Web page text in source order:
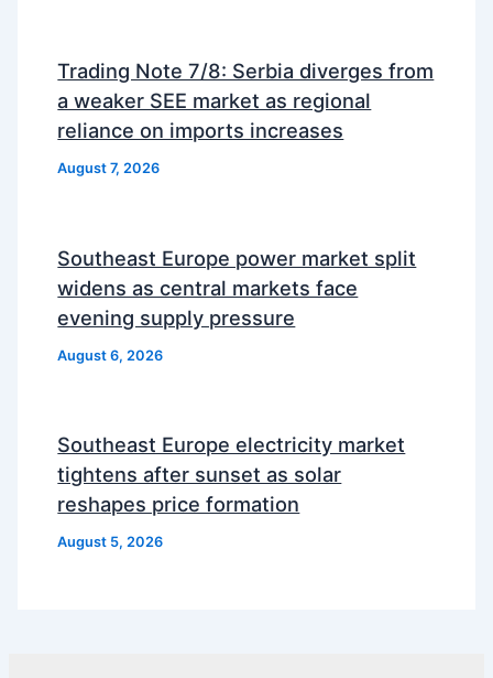
Trading Note 7/8: Serbia diverges from
a weaker SEE market as regional
reliance on imports increases
August 7, 2026
Southeast Europe power market split
widens as central markets face
evening supply pressure
August 6, 2026
Southeast Europe electricity market
tightens after sunset as solar
reshapes price formation
August 5, 2026